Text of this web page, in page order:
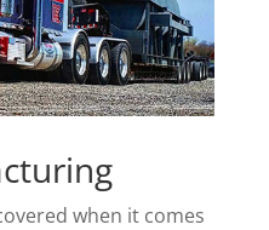
when it comes